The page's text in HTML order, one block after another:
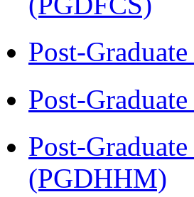
Post-
Post-
Post-
(PGDHHM)